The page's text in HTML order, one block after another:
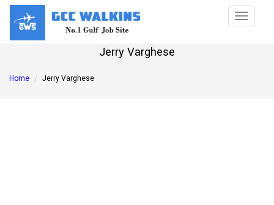
Toggle
Jerry Varghese
Home Jerry Varghese